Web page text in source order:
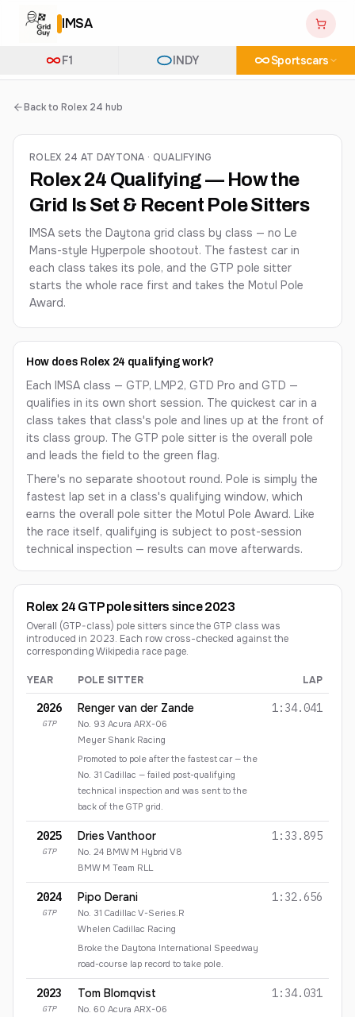
IMSA
F1 INDY Sportscars
Back to Rolex 24 hub
ROLEX 24 AT DAYTONA · QUALIFYING
Rolex 24 Qualifying — How the
Grid Is Set & Recent Pole Sitters
IMSA sets the Daytona grid class by class — no Le
Mans-style Hyperpole shootout. The fastest car in
each class takes its pole, and the GTP pole sitter
starts the whole race first and takes the Motul Pole
Award.
How does Rolex 24 qualifying work?
Each IMSA class — GTP, LMP2, GTD Pro and GTD —
qualifies in its own short session. The quickest car in a
class takes that class's pole and lines up at the front of
its class group. The GTP pole sitter is the overall pole
and leads the field to the green flag.
There's no separate shootout round. Pole is simply the
fastest lap set in a class's qualifying window, which
earns the overall pole sitter the Motul Pole Award. Like
the race itself, qualifying is subject to post-session
technical inspection — results can move afterwards.
Rolex 24 GTP pole sitters since 2023
Overall (GTP-class) pole sitters since the GTP class was
introduced in 2023. Each row cross-checked against the
corresponding Wikipedia race page.
Rolex 24 GTP pole sitters since 2023
YEAR POLE SITTER LAP
2026
GTP
Renger van der Zande
No. 93 Acura ARX-06
Meyer Shank Racing
Promoted to pole after the fastest car — the
No. 31 Cadillac — failed post-qualifying
technical inspection and was sent to the
back of the GTP grid.
1:34.041
2025
GTP
Dries Vanthoor
No. 24 BMW M Hybrid V8
BMW M Team RLL
1:33.895
2024
GTP
Pipo Derani
No. 31 Cadillac V-Series.R
Whelen Cadillac Racing
Broke the Daytona International Speedway
road-course lap record to take pole.
1:32.656
2023
GTP
Tom Blomqvist
No. 60 Acura ARX-06
1:34.031